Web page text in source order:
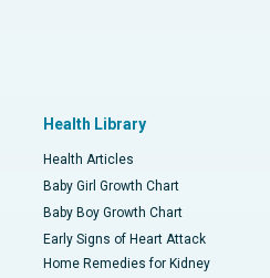
Health Library
Health Articles
Baby Girl Growth Chart
Baby Boy Growth Chart
Early Signs of Heart Attack
Home Remedies for Kidney